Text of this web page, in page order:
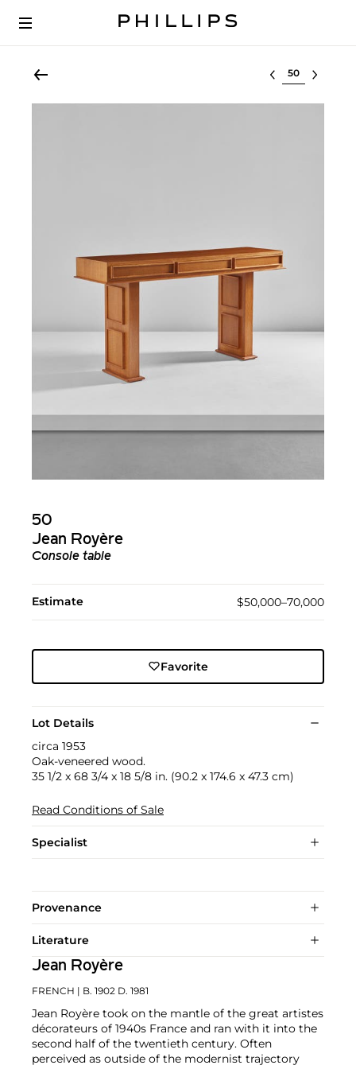
Select lot
50
Jean Royère
Console table
Estimate $50,000–70,000
Favorite
Lot Details
circa 1953
Oak-veneered wood.
35 1/2 x 68 3/4 x 18 5/8 in. (90.2 x 174.6 x 47.3 cm)
Read Conditions of Sale
Specialist
Provenance
Literature
Jean Royère
FRENCH | B. 1902 D. 1981
Jean Royère took on the mantle of the great artistes
décorateurs of 1940s France and ran with it into the
second half of the twentieth century. Often
perceived as outside of the modernist trajectory